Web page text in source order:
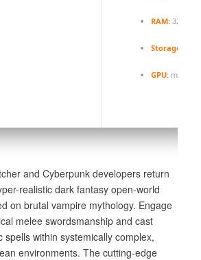
RAM:32 GB
Storage:
GPU:modern
and Cyberpunk developers return
realistic dark fantasy open-world
on brutal vampire mythology. Engage
melee swordsmanship and cast
spells within systemically complex,
environments. The cutting-edge